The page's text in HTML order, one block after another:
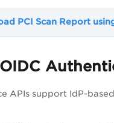
PCI Scan Report
APIs support IdP-